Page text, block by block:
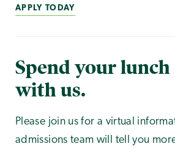
APPLY TODAY
Spend your
with us.
Please join us for a virtual
admissions team will tell you